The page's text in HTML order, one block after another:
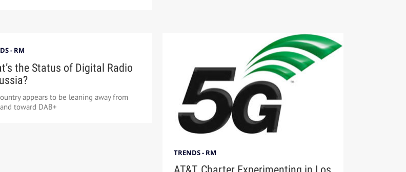
- RM
the Status of Digital Radio
appears to be leaning away from
toward DAB+
TRENDS - RM